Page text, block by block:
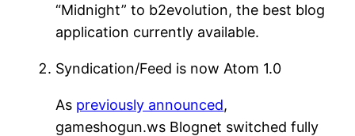
“Midnight” to b2evolution, the best blog
application currently available.
Syndication/Feed is now Atom 1.0
As previously announced,
gameshogun.ws Blognet switched fully